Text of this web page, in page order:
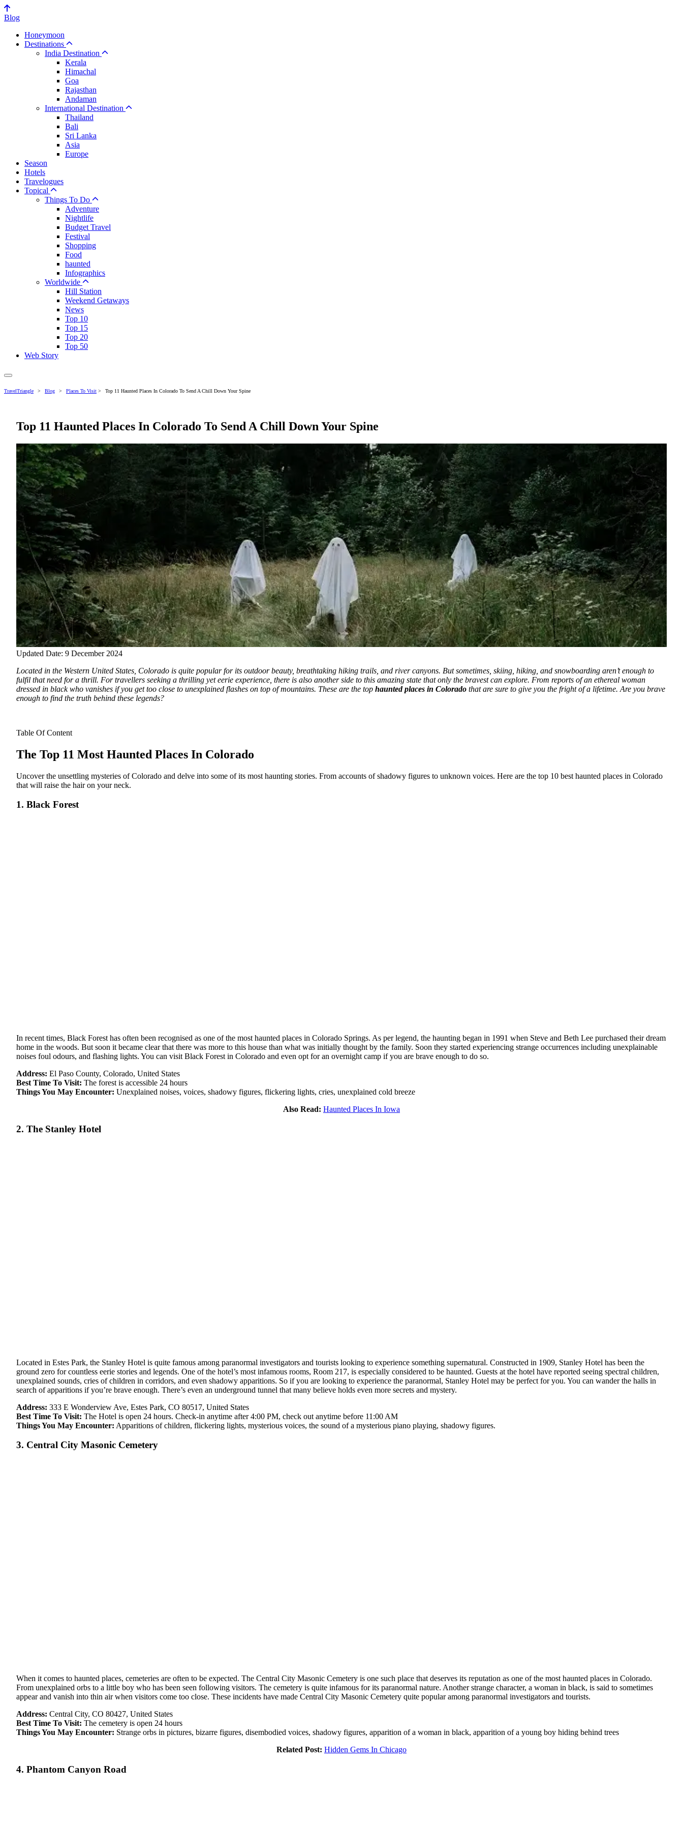
Blog
Honeymoon
Destinations
India Destination
Kerala
Himachal
Goa
Rajasthan
Andaman
International Destination
Thailand
Bali
Sri Lanka
Asia
Europe
Season
Hotels
Travelogues
Topical
Things To Do
Adventure
Nightlife
Budget Travel
Festival
Shopping
Food
haunted
Infographics
Worldwide
Hill Station
Weekend Getaways
News
Top 10
Top 15
Top 20
Top 50
Web Story
TravelTriangle > Blog > Places To Visit > Top 11 Haunted Places In Colorado To Send A Chill Down Your Spine
Top 11 Haunted Places In Colorado To Send A Chill Down Your Spine
Updated Date: 9 December 2024
Located in the Western United States, Colorado is quite popular for its outdoor beauty, breathtaking hiking trails, and river canyons. But sometimes, skiing, hiking, and snowboarding aren’t enough to
fulfil that need for a thrill. For travellers seeking a thrilling yet eerie experience, there is also another side to this amazing state that only the bravest can explore. From reports of an ethereal woman
dressed in black who vanishes if you get too close to unexplained flashes on top of mountains. These are the top haunted places in Colorado that are sure to give you the fright of a lifetime. Are you brave
enough to find the truth behind these legends?
Table Of Content
The Top 11 Most Haunted Places In Colorado
Uncover the unsettling mysteries of Colorado and delve into some of its most haunting stories. From accounts of shadowy figures to unknown voices. Here are the top 10 best haunted places in Colorado
that will raise the hair on your neck.
1. Black Forest
In recent times, Black Forest has often been recognised as one of the most haunted places in Colorado Springs. As per legend, the haunting began in 1991 when Steve and Beth Lee purchased their dream
home in the woods. But soon it became clear that there was more to this house than what was initially thought by the family. Soon they started experiencing strange occurrences including unexplainable
noises foul odours, and flashing lights. You can visit Black Forest in Colorado and even opt for an overnight camp if you are brave enough to do so.
Address: El Paso County, Colorado, United States
Best Time To Visit: The forest is accessible 24 hours
Things You May Encounter: Unexplained noises, voices, shadowy figures, flickering lights, cries, unexplained cold breeze
Also Read: Haunted Places In Iowa
2. The Stanley Hotel
Located in Estes Park, the Stanley Hotel is quite famous among paranormal investigators and tourists looking to experience something supernatural. Constructed in 1909, Stanley Hotel has been the
ground zero for countless eerie stories and legends. One of the hotel’s most infamous rooms, Room 217, is especially considered to be haunted. Guests at the hotel have reported seeing spectral children,
unexplained sounds, cries of children in corridors, and even shadowy apparitions. So if you are looking to experience the paranormal, Stanley Hotel may be perfect for you. You can wander the halls in
search of apparitions if you’re brave enough. There’s even an underground tunnel that many believe holds even more secrets and mystery.
Address: 333 E Wonderview Ave, Estes Park, CO 80517, United States
Best Time To Visit: The Hotel is open 24 hours. Check-in anytime after 4:00 PM, check out anytime before 11:00 AM
Things You May Encounter: Apparitions of children, flickering lights, mysterious voices, the sound of a mysterious piano playing, shadowy figures.
3. Central City Masonic Cemetery
When it comes to haunted places, cemeteries are often to be expected. The Central City Masonic Cemetery is one such place that deserves its reputation as one of the most haunted places in Colorado.
From unexplained orbs to a little boy who has been seen following visitors. The cemetery is quite infamous for its paranormal nature. Another strange character, a woman in black, is said to sometimes
appear and vanish into thin air when visitors come too close. These incidents have made Central City Masonic Cemetery quite popular among paranormal investigators and tourists.
Address: Central City, CO 80427, United States
Best Time To Visit: The cemetery is open 24 hours
Things You May Encounter: Strange orbs in pictures, bizarre figures, disembodied voices, shadowy figures, apparition of a woman in black, apparition of a young boy hiding behind trees
Related Post: Hidden Gems In Chicago
4. Phantom Canyon Road